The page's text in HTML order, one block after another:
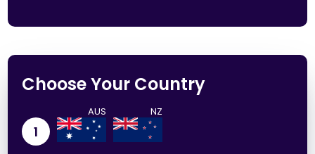
Choose Your Country
1